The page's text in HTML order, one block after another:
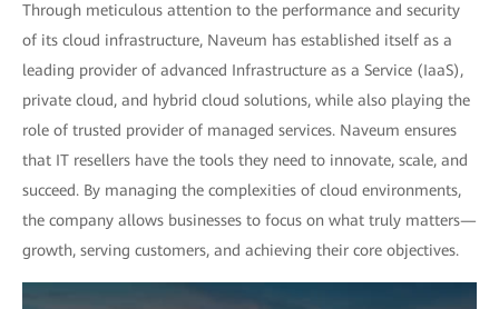
Through meticulous attention to the performance and security
of its cloud infrastructure, Naveum has established itself as a
leading provider of advanced Infrastructure as a Service (IaaS),
private cloud, and hybrid cloud solutions, while also playing the
role of trusted provider of managed services. Naveum ensures
that IT resellers have the tools they need to innovate, scale, and
succeed. By managing the complexities of cloud environments,
the company allows businesses to focus on what truly matters—
growth, serving customers, and achieving their core objectives.